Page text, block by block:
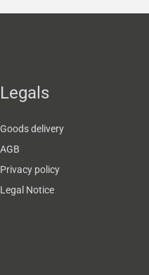
Legals
Goods delivery
AGB
Privacy policy
Legal Notice